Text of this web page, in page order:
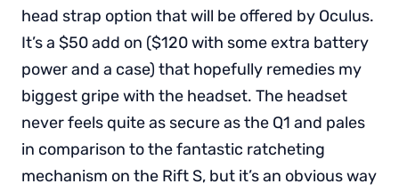
head strap option that will be offered by Oculus.
It’s a $50 add on ($120 with some extra battery
power and a case) that hopefully remedies my
biggest gripe with the headset. The headset
never feels quite as secure as the Q1 and pales
in comparison to the fantastic ratcheting
mechanism on the Rift S, but it’s an obvious way